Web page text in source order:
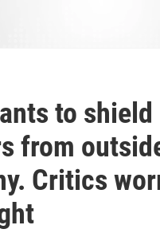
to
from
Critics